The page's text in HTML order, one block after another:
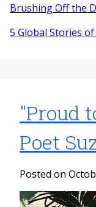
Brushing Off the
5 Global Stories
"Proud
Poet
Posted on